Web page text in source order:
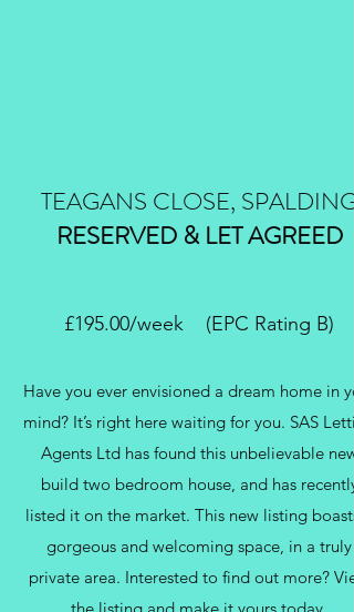
TEAGANS CLOSE, SPALDING
RESERVED & LET AGREED
£195.00/week (EPC Rating B)
Have you ever envisioned a dream home in
mind? It’s right here waiting for you. SAS
Agents Ltd has found this unbelievable new
build two bedroom house, and has recently
listed it on the market. This new listing boasts
gorgeous and welcoming space, in a truly
private area. Interested to find out more?